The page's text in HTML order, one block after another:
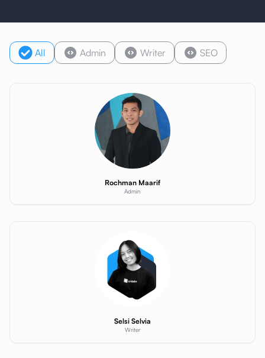
All Admin Writer SEO
Rochman Maarif
Admin
Selsi Selvia
Writer